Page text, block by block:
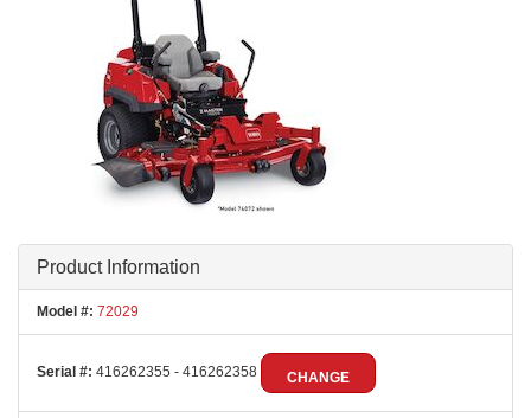
Product Information
Model #: 72029
Serial #: 416262355 - 416262358 CHANGE